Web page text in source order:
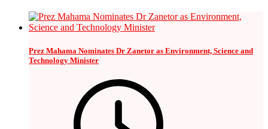
Prez Mahama Nominates Dr Zanetor as Environment, Science and
Technology Minister